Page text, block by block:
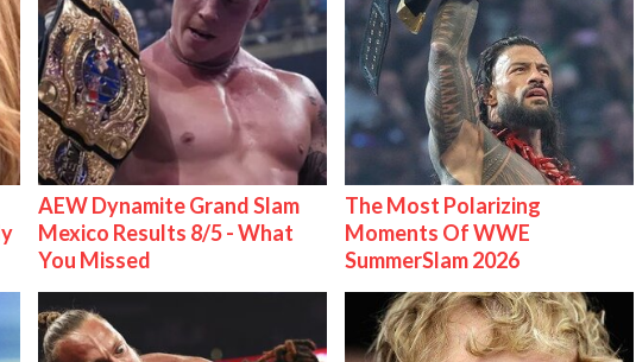
AEW Dynamite Grand Slam
Mexico Results 8/5 - What
You Missed
The Most Polarizing
Moments Of WWE
SummerSlam 2026